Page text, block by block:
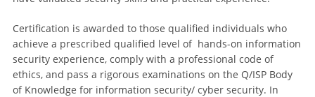
Certification is awarded to those qualified individuals who
achieve a prescribed qualified level of hands-on information
security experience, comply with a professional code of
ethics, and pass a rigorous examinations on the Q/ISP Body
of Knowledge for information security/ cyber security. In